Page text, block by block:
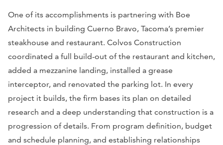
One of its accomplishments is partnering with Boe
Architects in building Cuerno Bravo, Tacoma’s premier
steakhouse and restaurant. Colvos Construction
coordinated a full build-out of the restaurant and kitchen,
added a mezzanine landing, installed a grease
interceptor, and renovated the parking lot. In every
project it builds, the firm bases its plan on detailed
research and a deep understanding that construction is a
progression of details. From program definition, budget
and schedule planning, and establishing relationships